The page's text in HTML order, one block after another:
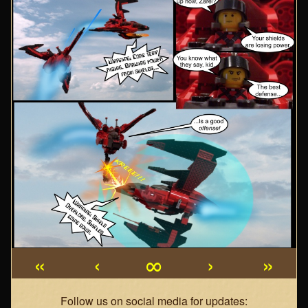
« ‹ ∞ ›
»
Webcomic
Follow us on social media for updates: